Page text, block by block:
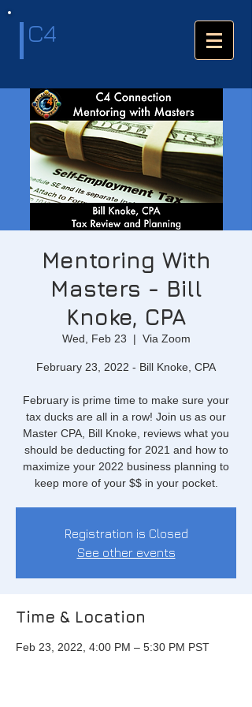
C4
Mentoring With
Masters - Bill
Knoke, CPA
Wed, Feb 23
  |
Via Zoom
February 23, 2022 - Bill Knoke, CPA
February is prime time to make sure your
tax ducks are all in a row! Join us as our
Master CPA, Bill Knoke, reviews what you
should be deducting for 2021 and how to
maximize your 2022 business planning to
keep more of your $$ in your pocket.
Registration is Closed
See other events
Time & Location
Feb 23, 2022, 4:00 PM – 5:30 PM PST